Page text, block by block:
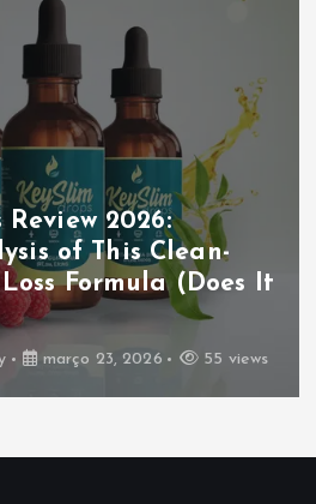
Review 2026:
of This Clean-
Formula (Does It
março 23, 2026 55 views